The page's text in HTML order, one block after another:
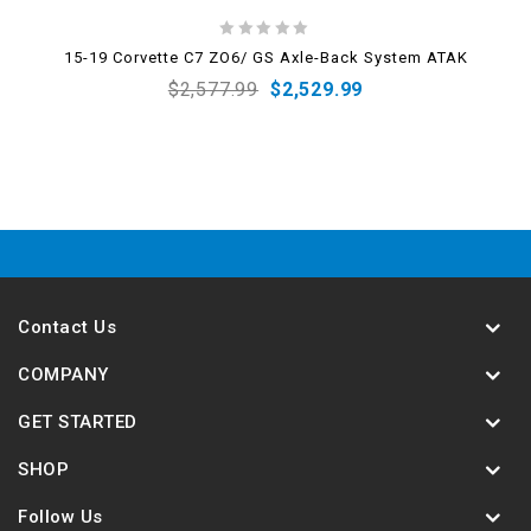
of
15-19 Corvette C7 ZO6/ GS Axle-Back System ATAK
$2,577.99 $2,529.99
Contact Us
COMPANY
GET STARTED
SHOP
Follow Us